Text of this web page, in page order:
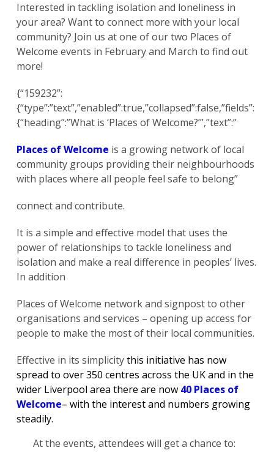
Interested in tackling isolation and loneliness in
your area? Want to connect more with your local
community? Join us at one of our two Places of
Welcome events in February and March to find out
more!
{“159232”:
{“type”:”text”,”enabled”:true,”collapsed”:false,”fields”:
{“heading”:”What is ‘Places of Welcome?’”,”text”:”
Places of Welcome is a growing network of local
community groups providing their neighbourhoods
with places where all people feel safe to belong”
connect and contribute.
It is a simple and effective model that uses the
power of relationships to tackle loneliness and
isolation and make a real difference in peoples’ lives.
In addition
Places of Welcome network and signpost to other
organisations and services – opening up access for
people to make the most of their local communities.
Effective in its simplicitythis initiative has now
spread to over 350 centres across the UK and in the
wider Liverpool area there are now 40 Places of
Welcome– with the interest and numbers growing
steadily.
At the events, attendees will get a chance to: